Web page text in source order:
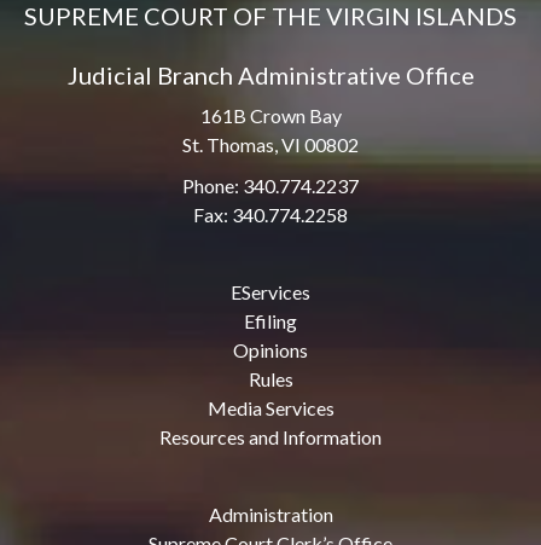
SUPREME COURT OF THE VIRGIN ISLANDS
Judicial Branch Administrative Office
161B Crown Bay
St. Thomas, VI 00802
Phone: 340.774.2237
Fax: 340.774.2258
EServices
Efiling
Opinions
Rules
Media Services
Resources and Information
Administration